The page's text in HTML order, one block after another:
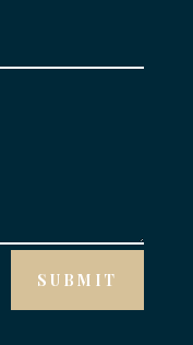
SUBMIT